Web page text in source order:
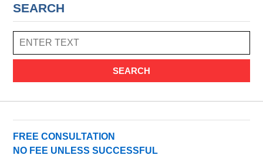
SEARCH
SEARCH
FREE CONSULTATION
NO FEE UNLESS SUCCESSFUL